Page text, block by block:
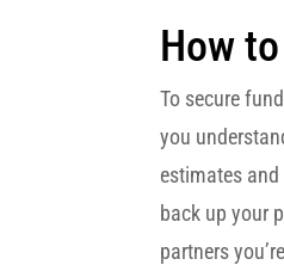
How
To secure
you
estimates
back up your
partners